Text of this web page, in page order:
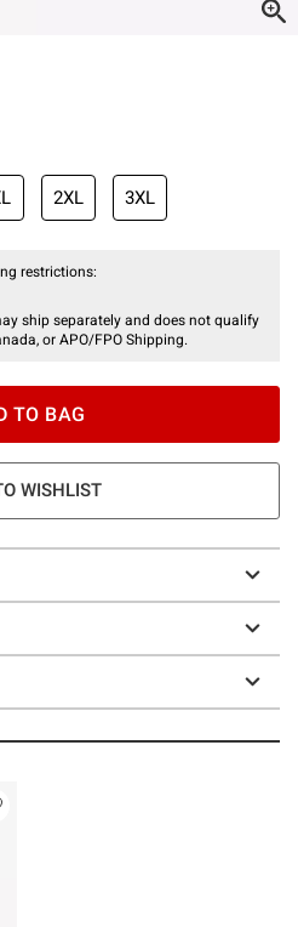
2XL 3XL
restrictions:
ship separately and does not qualify
or APO/FPO Shipping.
TO BAG
WISHLIST